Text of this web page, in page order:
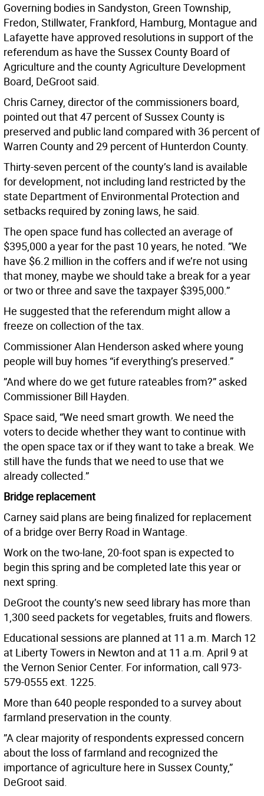
Governing bodies in Sandyston, Green Township,
Fredon, Stillwater, Frankford, Hamburg, Montague and
Lafayette have approved resolutions in support of the
referendum as have the Sussex County Board of
Agriculture and the county Agriculture Development
Board, DeGroot said.
Chris Carney, director of the commissioners board,
pointed out that 47 percent of Sussex County is
preserved and public land compared with 36 percent of
Warren County and 29 percent of Hunterdon County.
Thirty-seven percent of the county’s land is available
for development, not including land restricted by the
state Department of Environmental Protection and
setbacks required by zoning laws, he said.
The open space fund has collected an average of
$395,000 a year for the past 10 years, he noted. ”We
have $6.2 million in the coffers and if we’re not using
that money, maybe we should take a break for a year
or two or three and save the taxpayer $395,000.”
He suggested that the referendum might allow a
freeze on collection of the tax.
Commissioner Alan Henderson asked where young
people will buy homes “if everything’s preserved.”
”And where do we get future rateables from?” asked
Commissioner Bill Hayden.
Space said, “We need smart growth. We need the
voters to decide whether they want to continue with
the open space tax or if they want to take a break. We
still have the funds that we need to use that we
already collected.”
Bridge replacement
Carney said plans are being finalized for replacement
of a bridge over Berry Road in Wantage.
Work on the two-lane, 20-foot span is expected to
begin this spring and be completed late this year or
next spring.
DeGroot the county’s new seed library has more than
1,300 seed packets for vegetables, fruits and flowers.
Educational sessions are planned at 11 a.m. March 12
at Liberty Towers in Newton and at 11 a.m. April 9 at
the Vernon Senior Center. For information, call 973-
579-0555 ext. 1225.
More than 640 people responded to a survey about
farmland preservation in the county.
”A clear majority of respondents expressed concern
about the loss of farmland and recognized the
importance of agriculture here in Sussex County,”
DeGroot said.